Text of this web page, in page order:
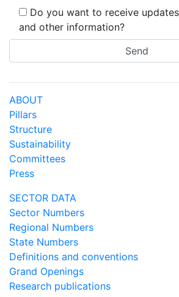
Do you want to receive
and other information?
ABOUT
Pillars
Structure
Sustainability
Committees
Press
SECTOR DATA
Sector Numbers
Regional Numbers
State Numbers
Definitions and conventions
Grand Openings
Research publications